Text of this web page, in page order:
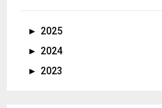
► 2025
► 2024
► 2023